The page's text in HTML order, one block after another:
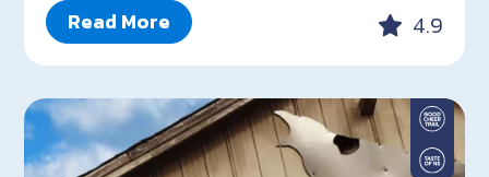
Read More 4.9